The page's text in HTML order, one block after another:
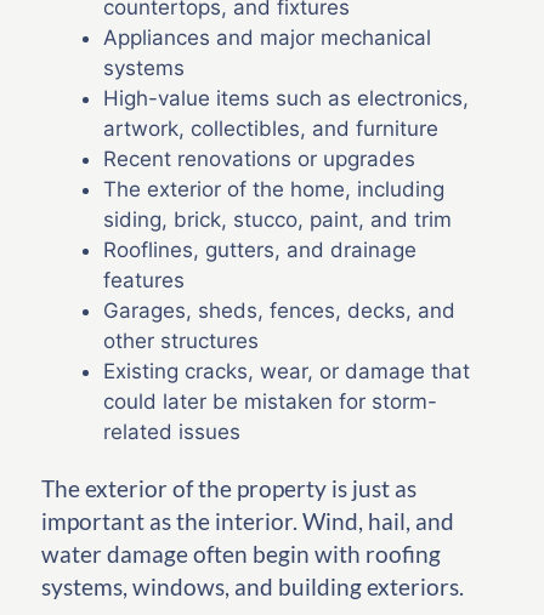
countertops, and fixtures
Appliances and major mechanical
systems
High-value items such as electronics,
artwork, collectibles, and furniture
Recent renovations or upgrades
The exterior of the home, including
siding, brick, stucco, paint, and trim
Rooflines, gutters, and drainage
features
Garages, sheds, fences, decks, and
other structures
Existing cracks, wear, or damage that
could later be mistaken for storm-
related issues
The exterior of the property is just as
important as the interior. Wind, hail, and
water damage often begin with roofing
systems, windows, and building exteriors.